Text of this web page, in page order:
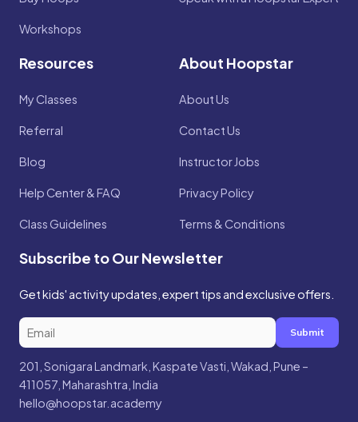
Workshops
Resources
My Classes
Referral
Blog
Help Center & FAQ
Class Guidelines
About Hoopstar
About Us
Contact Us
Instructor Jobs
Privacy Policy
Terms & Conditions
Subscribe to Our Newsletter
Get kids' activity updates, expert tips and exclusive offers.
Submit
201, Sonigara Landmark, Kaspate Vasti, Wakad, Pune –
411057, Maharashtra, India
hello@hoopstar.academy